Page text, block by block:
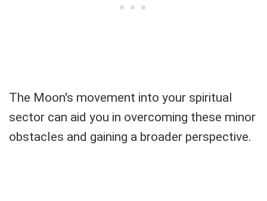
The Moon's movement into your spiritual
sector can aid you in overcoming these minor
obstacles and gaining a broader perspective.